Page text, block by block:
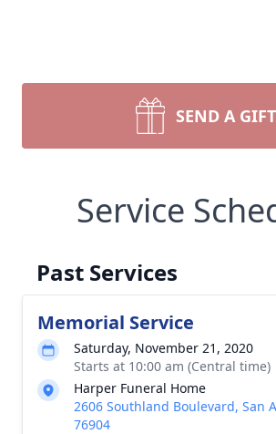
SEND A GIFT
Service
Past Services
Memorial Service
Saturday, November 21, 2020
Starts at 10:00 am (Central time)
Harper Funeral Home
2606 Southland Boulevard, San
76904